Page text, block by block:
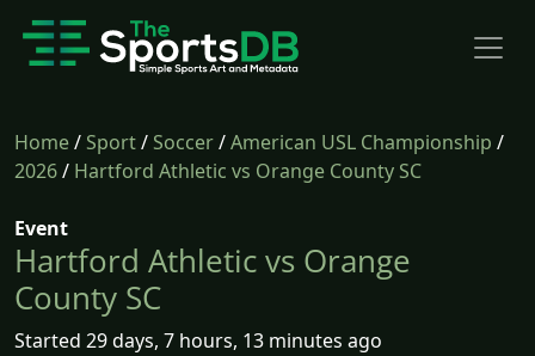
Home/Sport/Soccer/American USL Championship /
2026/ Hartford Athletic vs Orange County SC
Event
Hartford Athletic vs Orange
County SC
Started 29 days, 7 hours, 13 minutes ago